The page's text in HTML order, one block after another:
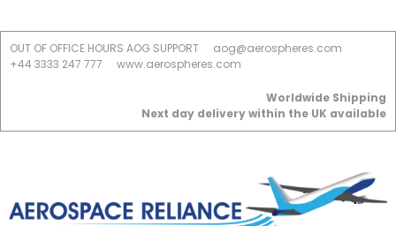
OUT OF OFFICE HOURS AOG SUPPORT
aog@aerospheres.com
+44 3333 247 777
www.aerospheres.com
Worldwide Shipping
Next day delivery within the UK available